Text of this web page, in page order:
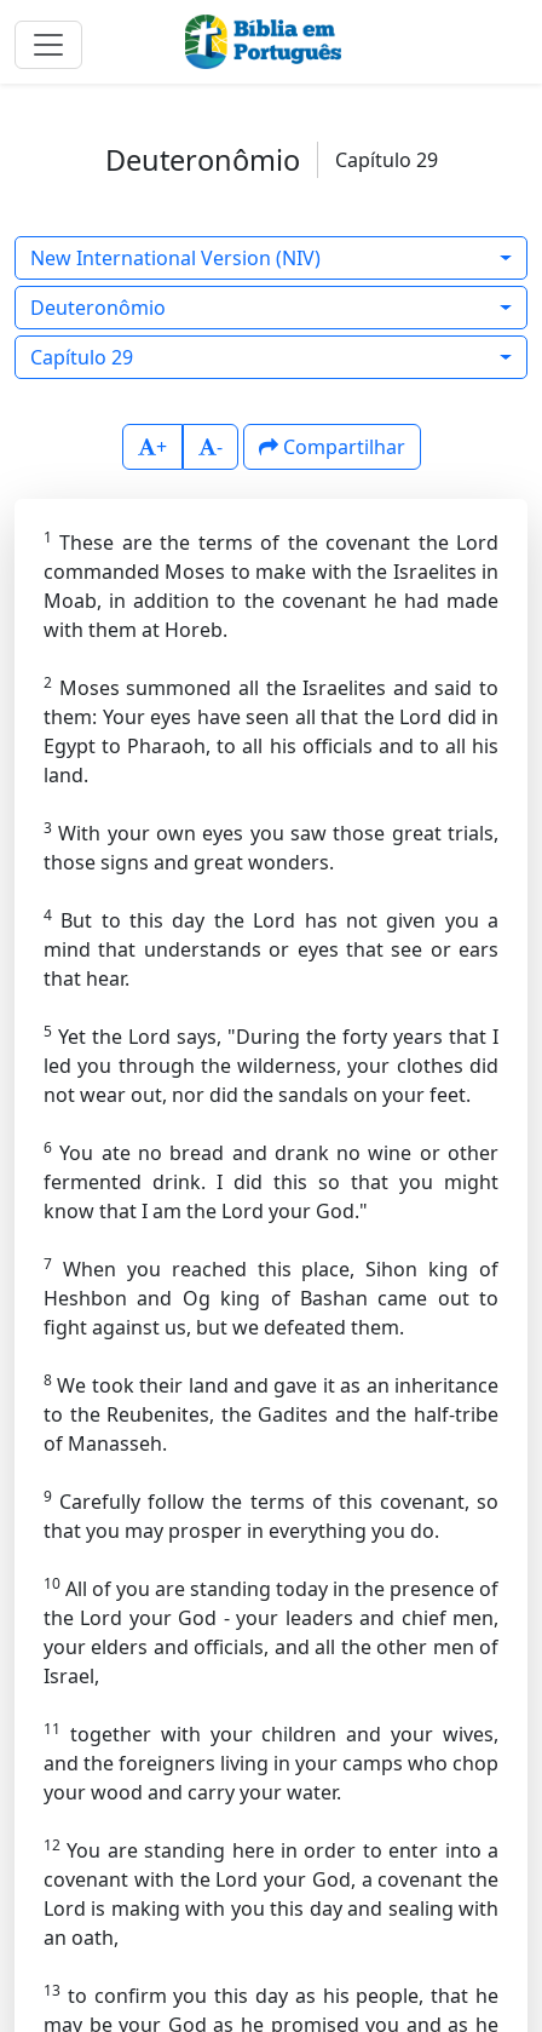
Deuteronômio Capítulo 29
New International Version (NIV)
Deuteronômio
Capítulo 29
+ - Compartilhar
1 These are the terms of the covenant the Lord
commanded Moses to make with the Israelites in
Moab, in addition to the covenant he had made
with them at Horeb.
2 Moses summoned all the Israelites and said to
them: Your eyes have seen all that the Lord did in
Egypt to Pharaoh, to all his officials and to all his
land.
3 With your own eyes you saw those great trials,
those signs and great wonders.
4 But to this day the Lord has not given you a
mind that understands or eyes that see or ears
that hear.
5 Yet the Lord says, "During the forty years that I
led you through the wilderness, your clothes did
not wear out, nor did the sandals on your feet.
6 You ate no bread and drank no wine or other
fermented drink. I did this so that you might
know that I am the Lord your God."
7 When you reached this place, Sihon king of
Heshbon and Og king of Bashan came out to
fight against us, but we defeated them.
8 We took their land and gave it as an inheritance
to the Reubenites, the Gadites and the half-tribe
of Manasseh.
9 Carefully follow the terms of this covenant, so
that you may prosper in everything you do.
10 All of you are standing today in the presence of
the Lord your God - your leaders and chief men,
your elders and officials, and all the other men of
Israel,
11 together with your children and your wives,
and the foreigners living in your camps who chop
your wood and carry your water.
12 You are standing here in order to enter into a
covenant with the Lord your God, a covenant the
Lord is making with you this day and sealing with
an oath,
13 to confirm you this day as his people, that he
may be your God as he promised you and as he